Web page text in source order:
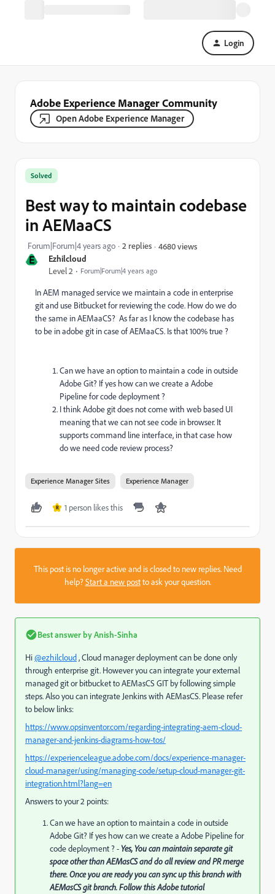
Login
Adobe Experience Manager Community
Open Adobe Experience Manager
E Ezhilcloud
Level 2 Forum|Forum|4 years ago
Solved
Best way to maintain codebase
in AEMaaCS
Forum|Forum|4 years ago 2 replies 4680 views
In AEM managed service we maintain a code in enterprise
git and use Bitbucket for reviewing the code. How do we do
the same in AEMaaCS? As far as I know the codebase has
to be in adobe git in case of AEMaaCS. Is that 100% true ?
Can we have an option to maintain a code in outside
Adobe Git? If yes how can we create a Adobe
Pipeline for code deployment ?
I think Adobe git does not come with web based UI
meaning that we can not see code in browser. It
supports command line interface, in that case how
do we need code review process?
Experience Manager Sites Experience Manager
R 1 person likes this
This post is no longer active and is closed to new replies. Need
help?Start a new postto ask your question.
Best answer byAnish-Sinha
Hi@ezhilcloud, Cloud manager deployment can be done only
through enterprise git. However you can integrate your external
managed git or bitbucket to AEMasCS GIT by following simple
steps. Also you can integrate Jenkins with AEMasCS. Please refer
to below links:
https://www.opsinventor.com/regarding-integrating-aem-cloud-
manager-and-jenkins-diagrams-how-tos/
https://experienceleague.adobe.com/docs/experience-manager-
cloud-manager/using/managing-code/setup-cloud-manager-git-
integration.html?lang=en
Answers to your 2 points:
Can we have an option to maintain a code in outside
Adobe Git? If yes how can we create a Adobe Pipeline for
code deployment ? -Yes, You can maintain separate git
space other than AEMasCS and do all review and PR merge
there. Once you are ready you can sync up this branch with
AEMasCS git branch. Follow this Adobe tutorial